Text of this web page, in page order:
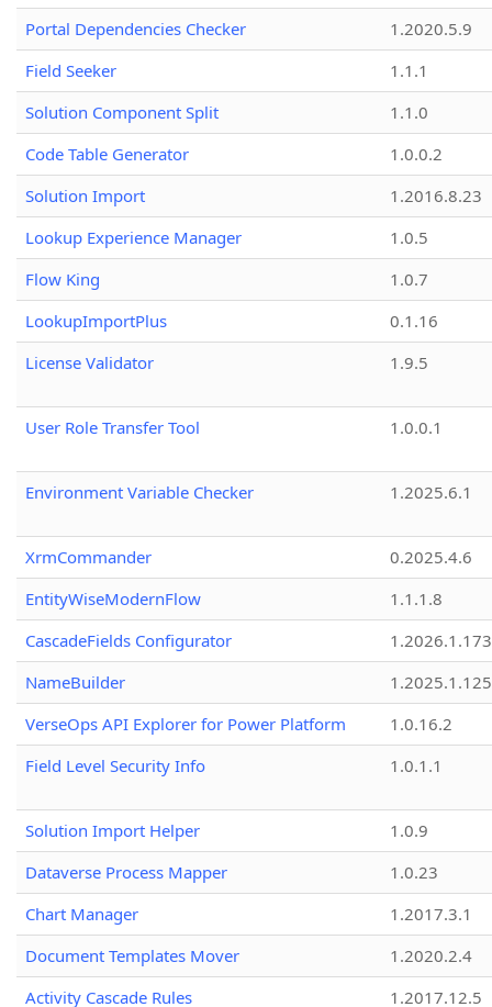
Portal Dependencies Checker
1.2020.5.9
Field Seeker
1.1.1
Solution Component Split
1.1.0
Code Table Generator
1.0.0.2
Solution Import
1.2016.8.23
Lookup Experience Manager
1.0.5
Flow King
1.0.7
LookupImportPlus
0.1.16
License Validator
1.9.5
User Role Transfer Tool 1.0.0.1
Environment Variable Checker 1.2025.6.1
XrmCommander
0.2025.4.6
EntityWiseModernFlow
1.1.1.8
CascadeFields Configurator
1.2026.1.173
NameBuilder
1.2025.1.125
VerseOps API Explorer for Power Platform
1.0.16.2
Field Level Security Info
1.0.1.1
Solution Import Helper
1.0.9
Dataverse Process Mapper
1.0.23
Chart Manager
1.2017.3.1
Document Templates Mover
1.2020.2.4
Activity Cascade Rules
1.2017.12.5